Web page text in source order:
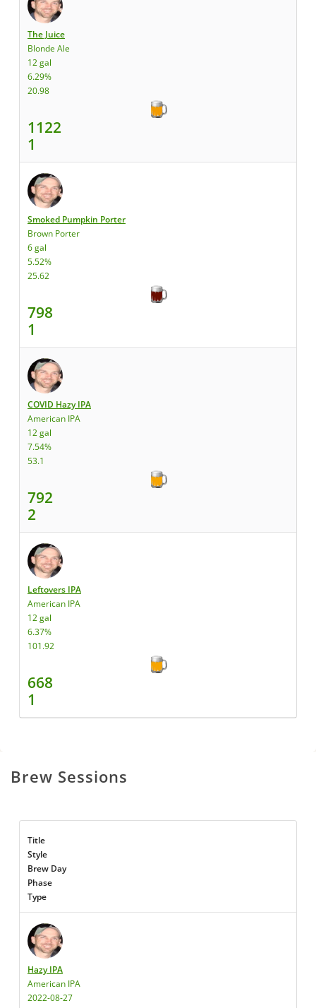
The Juice
Blonde Ale
12 gal
6.29%
20.98
1122
1
Smoked Pumpkin Porter
Brown Porter
6 gal
5.52%
25.62
798
1
COVID Hazy IPA
American IPA
12 gal
7.54%
53.1
792
2
Leftovers IPA
American IPA
12 gal
6.37%
101.92
668
1
Brew Sessions
Title
Style
Brew Day
Phase
Type
Hazy IPA
American IPA
2022-08-27